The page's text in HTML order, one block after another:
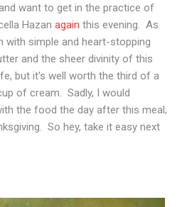
want to get in the practice of
Hazan again this evening. As
with simple and heart-stopping
and the sheer divinity of this
but it's well worth the third of a
of cream. Sadly, I would
the food the day after this meal;
So hey, take it easy next